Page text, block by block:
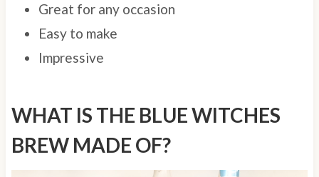
Great for any occasion
Easy to make
Impressive
WHAT IS THE BLUE WITCHES
BREW MADE OF?